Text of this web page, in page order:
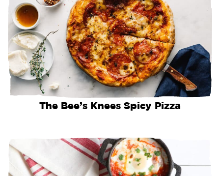
The Bee’s Knees Spicy Pizza